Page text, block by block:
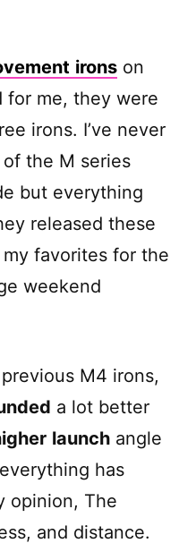
irons on
for me, they were
irons. I’ve never
the M series
but everything
released these
favorites for the
weekend
M4 irons,
a lot better
launch angle
has
opinion, The
and distance.